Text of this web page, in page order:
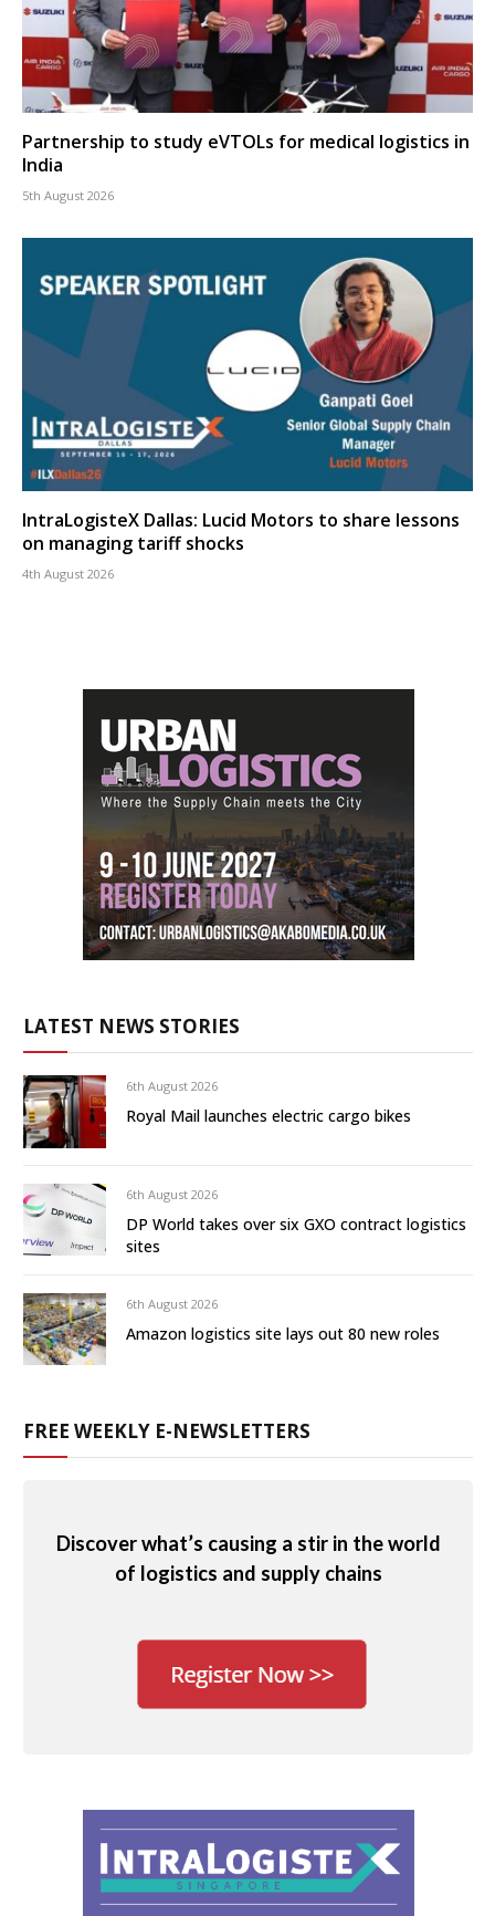
Partnership to study eVTOLs for medical logistics in
India
5th August 2026
IntraLogisteX Dallas: Lucid Motors to share lessons
on managing tariff shocks
4th August 2026
LATEST NEWS STORIES
6th August 2026
Royal Mail launches electric cargo bikes
6th August 2026
DP World takes over six GXO contract logistics
sites
6th August 2026
Amazon logistics site lays out 80 new roles
FREE WEEKLY E-NEWSLETTERS
Discover what’s causing a stir in the world
of logistics and supply chains